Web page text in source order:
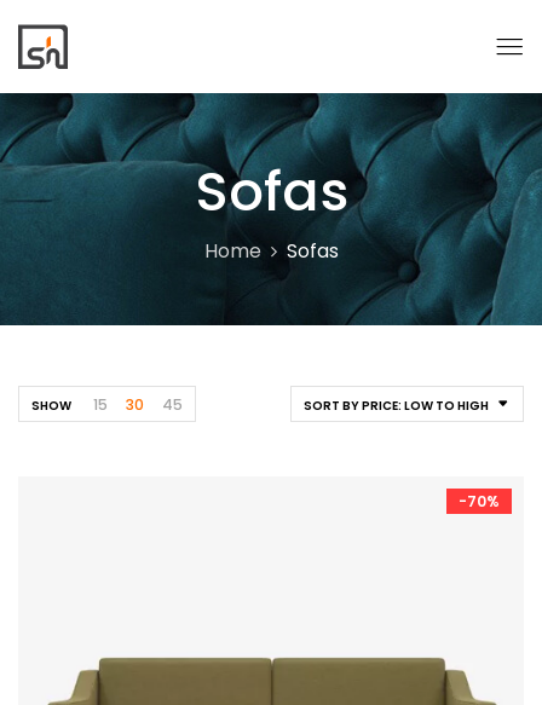
Sofas
Home Sofas
SORT BY PRICE: LOW TO HIGH
SHOW 15 30 45
-70%